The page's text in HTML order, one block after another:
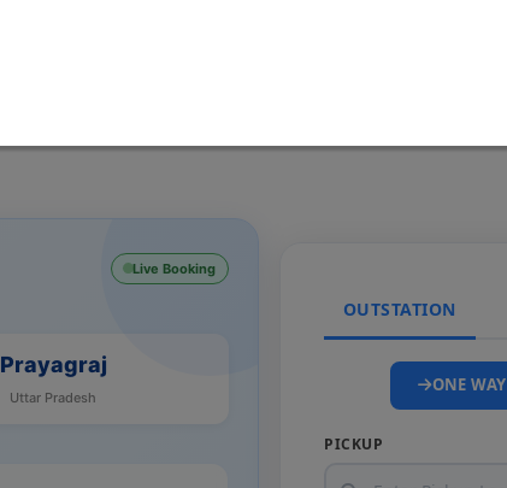
Live Booking
Prayagraj
Uttar Pradesh
OUTSTATION
ONE WAY
PICKUP